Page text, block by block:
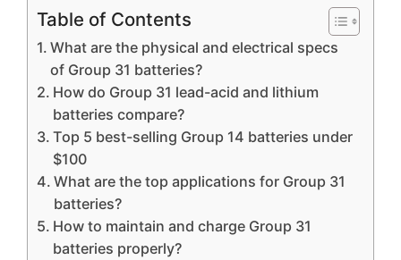
Table of Contents
What are the physical and electrical specs
of Group 31 batteries?
How do Group 31 lead-acid and lithium
batteries compare?
Top 5 best-selling Group 14 batteries under
$100
What are the top applications for Group 31
batteries?
How to maintain and charge Group 31
batteries properly?